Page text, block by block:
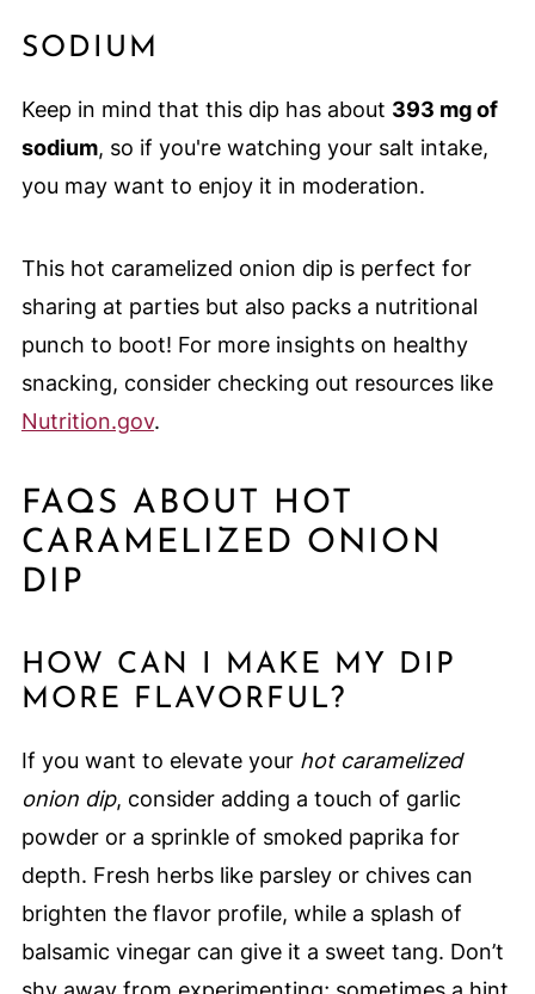
SODIUM
Keep in mind that this dip has about 393 mg of
sodium, so if you're watching your salt intake,
you may want to enjoy it in moderation.
This hot caramelized onion dip is perfect for
sharing at parties but also packs a nutritional
punch to boot! For more insights on healthy
snacking, consider checking out resources like
Nutrition.gov.
FAQS ABOUT HOT
CARAMELIZED ONION
DIP
HOW CAN I MAKE MY DIP
MORE FLAVORFUL?
If you want to elevate your hot caramelized
onion dip, consider adding a touch of garlic
powder or a sprinkle of smoked paprika for
depth. Fresh herbs like parsley or chives can
brighten the flavor profile, while a splash of
balsamic vinegar can give it a sweet tang. Don’t